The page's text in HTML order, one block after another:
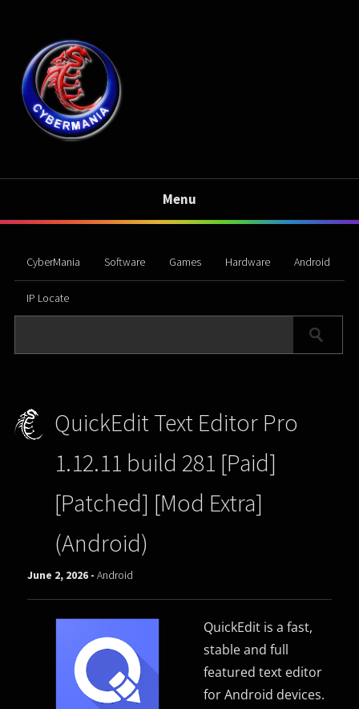
Menu
CyberMania Software Games Hardware Android
IP Locate
QuickEdit Text Editor Pro
1.12.11 build 281 [Paid]
[Patched] [Mod Extra]
(Android)
June 2, 2026 -Android
QuickEdit is a fast,
stable and full
featured text editor
for Android devices.